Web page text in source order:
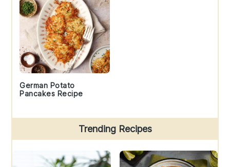
German Potato
Pancakes Recipe
Trending Recipes